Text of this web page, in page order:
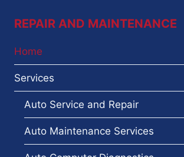
REPAIR AND MAINTENANCE
Home
Services
Auto Service and Repair
Auto Maintenance Services